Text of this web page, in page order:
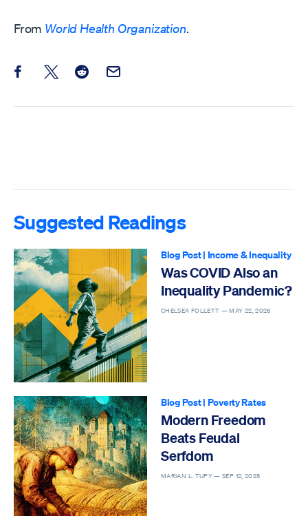
From World Health Organization.
Share this post on Facebook
Share this post on X
Share this post on Reddit
Email this Post
Suggested Readings
Blog Post| Income & Inequality
Was COVID Also an
Inequality Pandemic?
CHELSEA FOLLETT —MAY 22, 2026
Blog Post| Poverty Rates
Modern Freedom
Beats Feudal
Serfdom
MARIAN L. TUPY —SEP 12, 2025